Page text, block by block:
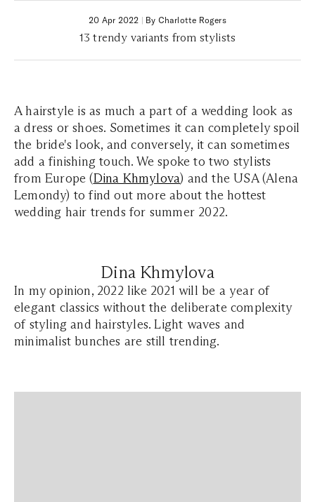
20 Apr 2022 | By Charlotte Rogers
13 trendy variants from stylists
A hairstyle is as much a part of a wedding look as
a dress or shoes. Sometimes it can completely spoil
the bride's look, and conversely, it can sometimes
add a finishing touch. We spoke to two stylists
from Europe (Dina Khmylova) and the USA (Alena
Lemondy) to find out more about the hottest
wedding hair trends for summer 2022.
Dina Khmylova
In my opinion, 2022 like 2021 will be a year of
elegant classics without the deliberate complexity
of styling and hairstyles. Light waves and
minimalist bunches are still trending.